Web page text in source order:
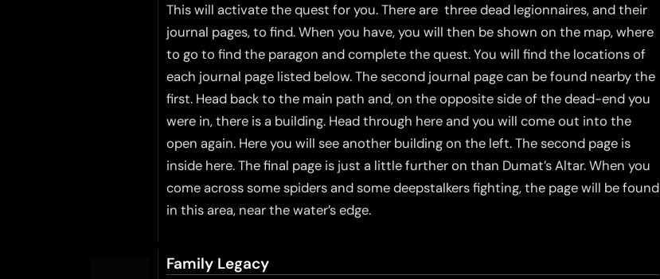
This will activate the quest for you. There are three dead legionnaires, and their
journal pages, to find. When you have, you will then be shown on the map, where
to go to find the paragon and complete the quest. You will find the locations of
each journal page listed below. The second journal page can be found nearby the
first. Head back to the main path and, on the opposite side of the dead-end you
were in, there is a building. Head through here and you will come out into the
open again. Here you will see another building on the left. The second page is
inside here. The final page is just a little further on than Dumat’s Altar. When you
come across some spiders and some deepstalkers fighting, the page will be found
in this area, near the water’s edge.
Family Legacy